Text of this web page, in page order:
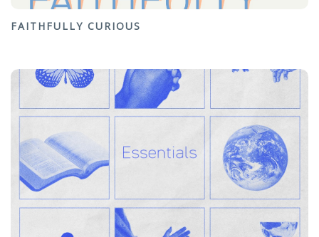
FAITHFULLY CURIOUS